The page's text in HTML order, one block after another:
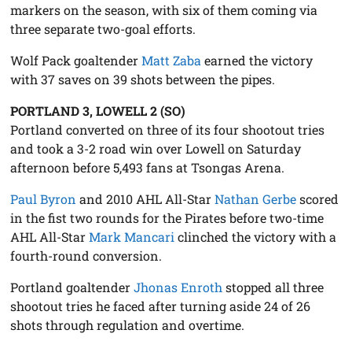
markers on the season, with six of them coming via
three separate two-goal efforts.
Wolf Pack goaltenderMatt Zaba earned the victory
with 37 saves on 39 shots between the pipes.
PORTLAND 3, LOWELL 2 (SO)
Portland converted on three of its four shootout tries
and took a 3-2 road win over Lowell on Saturday
afternoon before 5,493 fans at Tsongas Arena.
Paul Byron and 2010 AHL All-StarNathan Gerbescored
in the fist two rounds for the Pirates before two-time
AHL All-StarMark Mancari clinched the victory with a
fourth-round conversion.
Portland goaltenderJhonas Enroth stopped all three
shootout tries he faced after turning aside 24 of 26
shots through regulation and overtime.